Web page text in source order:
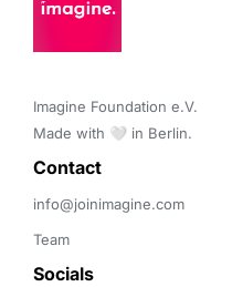
Imagine Foundation e.V.
Made with 🤍 in Berlin.
Contact
info@joinimagine.com
Team
Socials